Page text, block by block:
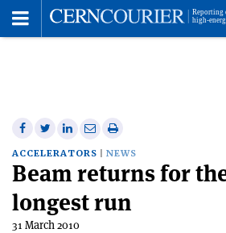
Share
on
Facebook
Share
on
Twitter
Share
on
Linkedin
Share
via
email
Print
this
article
ACCELERATORS NEWS
Beam returns for
longest run
31 March 2010